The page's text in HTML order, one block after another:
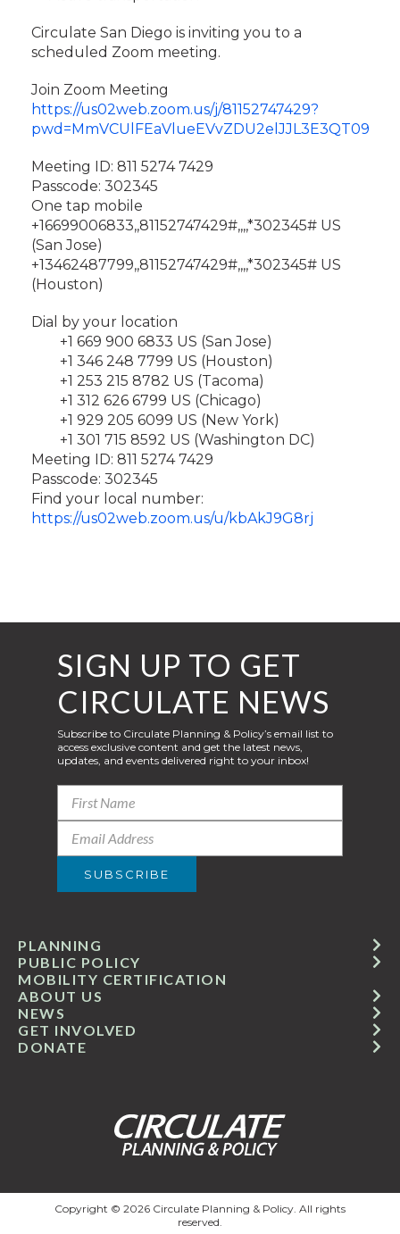
Circulate San Diego is inviting you to a
scheduled Zoom meeting.
Join Zoom Meeting
https://us02web.zoom.us/j/81152747429?
pwd=MmVCUlFEaVlueEVvZDU2elJJL3E3QT09
Meeting ID: 811 5274 7429
Passcode: 302345
One tap mobile
+16699006833,,81152747429#,,,,*302345# US
(San Jose)
+13462487799,,81152747429#,,,,*302345# US
(Houston)
Dial by your location
+1 669 900 6833 US (San Jose)
+1 346 248 7799 US (Houston)
+1 253 215 8782 US (Tacoma)
+1 312 626 6799 US (Chicago)
+1 929 205 6099 US (New York)
+1 301 715 8592 US (Washington DC)
Meeting ID: 811 5274 7429
Passcode: 302345
Find your local number:
https://us02web.zoom.us/u/kbAkJ9G8rj
GET INVOLVED
ABOUT US
PUBLIC POLICY
MOBILITY CERTIFICATION
NEWS
PLANNING
DONATE
SIGN UP TO GET
CIRCULATE NEWS
Subscribe to Circulate Planning & Policy’s email list to
access exclusive content and get the latest news,
updates, and events delivered right to your inbox!
Copyright © 2026 Circulate Planning & Policy. All rights
reserved.